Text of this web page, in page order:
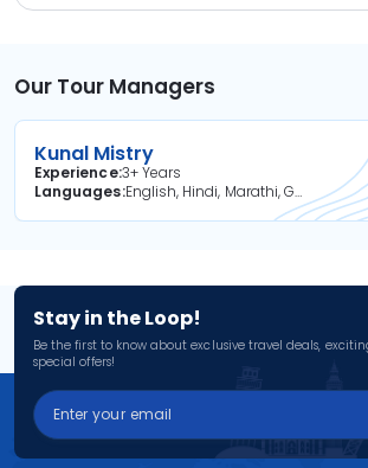
Our Tour Managers
Kunal Mistry
Experience3+ Years
Languages
English, Hindi, Marathi, Gujarati
Stay in the Loop!
Be the first to know about exclusive travel deals,
special offers!